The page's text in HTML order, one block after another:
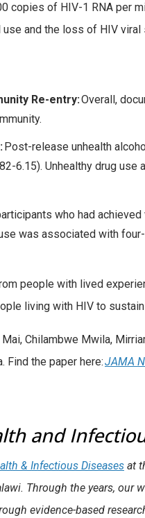
copies of HIV-1 RNA
and the loss of HIV viral
Re-entry:Overall,
Post-release unhealth
6.15). Unhealthy drug
who had
was associated with
people with lived
living with HIV to
Chilambwe Mwila,
Find the paper here:JAMA
and
& Infectious Diseases at
Through the years, our
evidence-based